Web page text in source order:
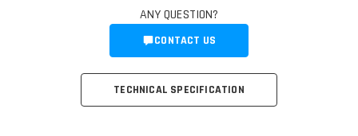
TECHNICAL SPECIFICATION
ANY QUESTION?
CONTACT US